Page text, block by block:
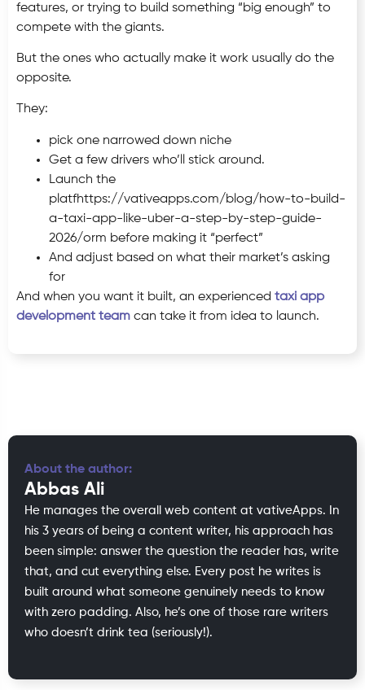
features, or trying to build something “big enough” to
compete with the giants.
But the ones who actually make it work usually do the
opposite.
They:
pick one narrowed down niche
Get a few drivers who’ll stick around.
Launch the
platfhttps://vativeapps.com/blog/how-to-build-
a-taxi-app-like-uber-a-step-by-step-guide-
2026/orm before making it “perfect”
And adjust based on what their market’s asking
for
And when you want it built, an experienced taxi app
development team can take it from idea to launch.
About the author:
Abbas Ali
He manages the overall web content at vativeApps. In
his 3 years of being a content writer, his approach has
been simple: answer the question the reader has, write
that, and cut everything else. Every post he writes is
built around what someone genuinely needs to know
with zero padding. Also, he’s one of those rare writers
who doesn’t drink tea (seriously!).